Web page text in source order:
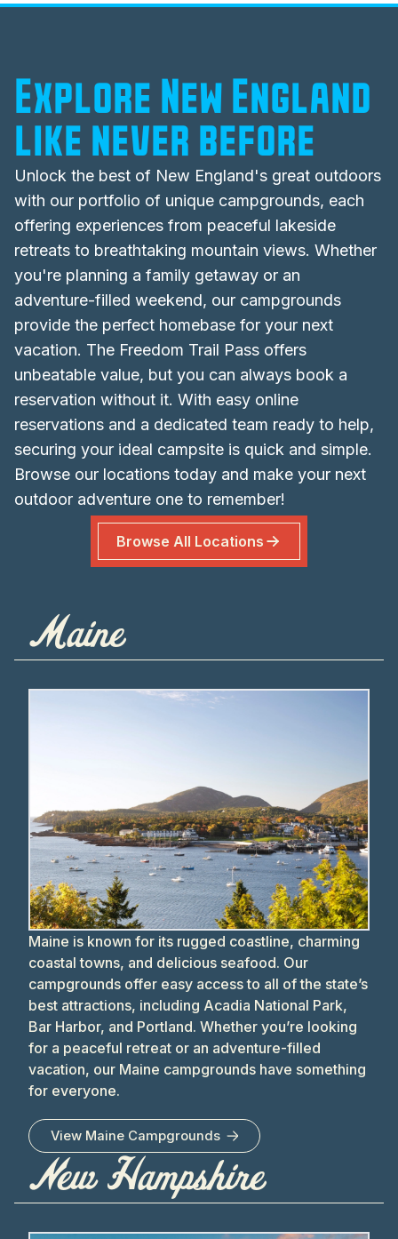
Explore New England
like never before
Unlock the best of New England's great outdoors
with our portfolio of unique campgrounds, each
offering experiences from peaceful lakeside
retreats to breathtaking mountain views. Whether
you're planning a family getaway or an
adventure-filled weekend, our campgrounds
provide the perfect homebase for your next
vacation. The Freedom Trail Pass offers
unbeatable value, but you can always book a
reservation without it. With easy online
reservations and a dedicated team ready to help,
securing your ideal campsite is quick and simple.
Browse our locations today and make your next
outdoor adventure one to remember!
Browse All Locations
Maine
Maine is known for its rugged coastline, charming
coastal towns, and delicious seafood. Our
campgrounds offer easy access to all of the state’s
best attractions, including Acadia National Park,
Bar Harbor, and Portland. Whether you’re looking
for a peaceful retreat or an adventure-filled
vacation, our Maine campgrounds have something
for everyone.
View Maine Campgrounds
New Hampshire